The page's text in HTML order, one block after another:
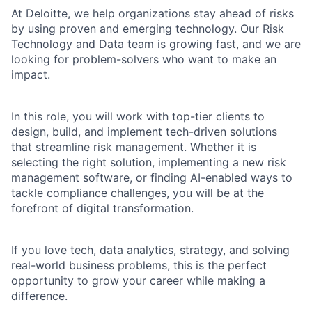
At Deloitte, we help organizations stay ahead of risks
by using proven and emerging technology. Our Risk
Technology and Data team is growing fast, and we are
looking for problem-solvers who want to make an
impact.
In this role, you will work with top-tier clients to
design, build, and implement tech-driven solutions
that streamline risk management. Whether it is
selecting the right solution, implementing a new risk
management software, or finding AI-enabled ways to
tackle compliance challenges, you will be at the
forefront of digital transformation.
If you love tech, data analytics, strategy, and solving
real-world business problems, this is the perfect
opportunity to grow your career while making a
difference.